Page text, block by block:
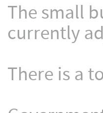
The small
currently
There is a